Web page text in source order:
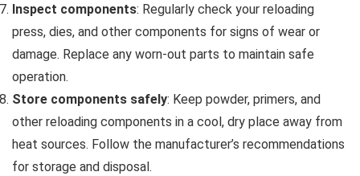
Inspect components: Regularly check your reloading
press, dies, and other components for signs of wear or
damage. Replace any worn-out parts to maintain safe
operation.
Store components safely: Keep powder, primers, and
other reloading components in a cool, dry place away from
heat sources. Follow the manufacturer’s recommendations
for storage and disposal.